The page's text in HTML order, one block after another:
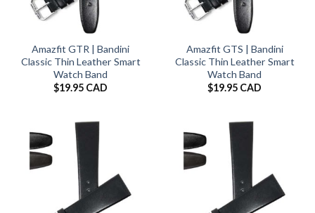
Amazfit GTR | Bandini
Classic Thin Leather Smart
Watch Band
$19.95 CAD
Amazfit GTS | Bandini
Classic Thin Leather Smart
Watch Band
$19.95 CAD